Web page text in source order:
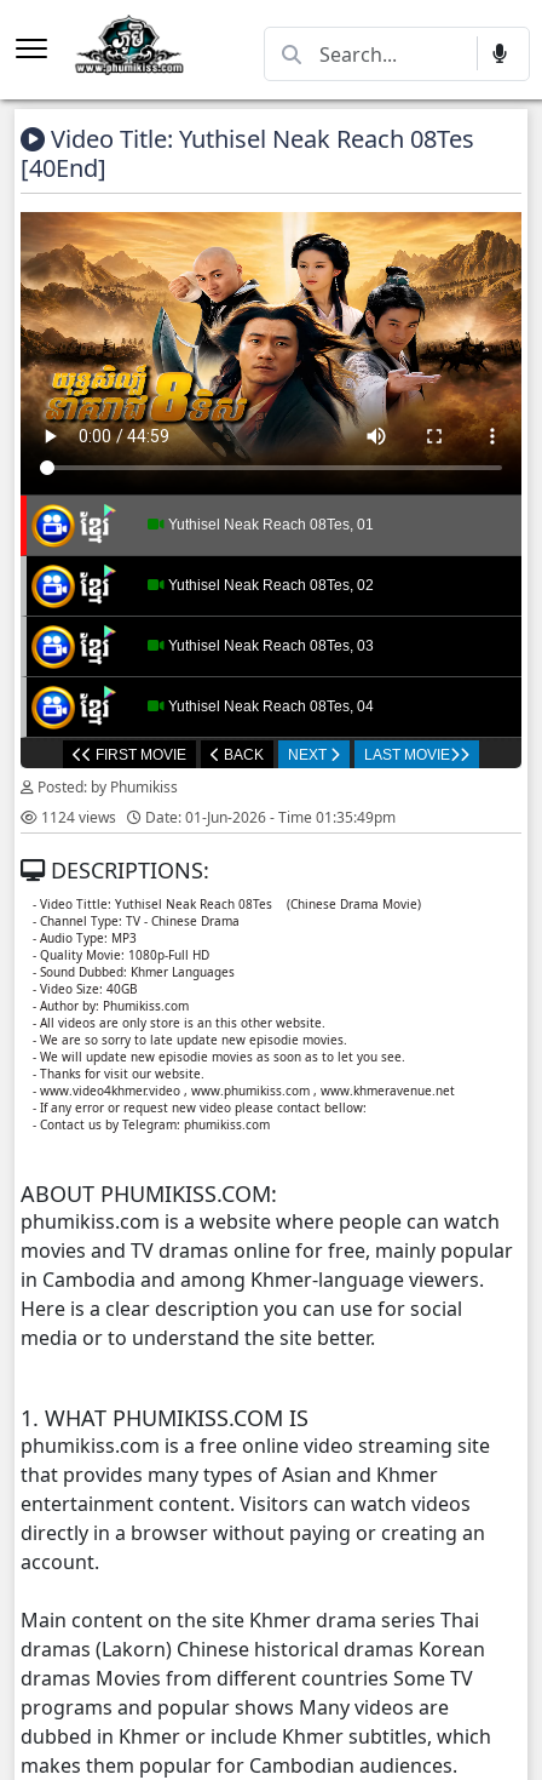
Video Title: Yuthisel Neak Reach 08Tes
[40End]
Yuthisel Neak Reach 08Tes, 01
Yuthisel Neak Reach 08Tes, 02
Yuthisel Neak Reach 08Tes, 03
Yuthisel Neak Reach 08Tes, 04
Yuthisel Neak Reach 08Tes, 05
Yuthisel Neak Reach 08Tes, 06
Yuthisel Neak Reach 08Tes, 08
Yuthisel Neak Reach 08Tes, 09
Yuthisel Neak Reach 08Tes, 10
Yuthisel Neak Reach 08Tes, 11
Yuthisel Neak Reach 08Tes, 12
Yuthisel Neak Reach 08Tes, 13
Yuthisel Neak Reach 08Tes, 14
Yuthisel Neak Reach 08Tes, 17
Yuthisel Neak Reach 08Tes, 19
Yuthisel Neak Reach 08Tes, 20
Yuthisel Neak Reach 08Tes, 21
FIRST MOVIE BACK NEXT LAST MOVIE
Posted: by Phumikiss
1124 views
Date: 01-Jun-2026 - Time 01:35:49pm
DESCRIPTIONS:
- Video Tittle: Yuthisel Neak Reach 08Tes ​​ (Chinese Drama Movie)
- Channel Type: TV - Chinese Drama
- Audio Type: MP3
- Quality Movie: 1080p-Full HD
- Sound Dubbed: Khmer Languages
- Video Size: 40GB
- Author by: Phumikiss.com
- All videos are only store is an this other website.
- We are so sorry to late update new episodie movies.
- We will update new episodie movies as soon as to let you see.
- Thanks for visit our website.
- www.video4khmer.video , www.phumikiss.com , www.khmeravenue.net
- If any error or request new video please contact bellow:
- Contact us by Telegram: phumikiss.com
ABOUT PHUMIKISS.COM:
phumikiss.com is a website where people can watch
movies and TV dramas online for free, mainly popular
in Cambodia and among Khmer-language viewers.
Here is a clear description you can use for social
media or to understand the site better.
1. WHAT PHUMIKISS.COM IS
phumikiss.com is a free online video streaming site
that provides many types of Asian and Khmer
entertainment content. Visitors can watch videos
directly in a browser without paying or creating an
account.
Main content on the site Khmer drama series Thai
dramas (Lakorn) Chinese historical dramas Korean
dramas Movies from different countries Some TV
programs and popular shows Many videos are
dubbed in Khmer or include Khmer subtitles, which
makes them popular for Cambodian audiences.